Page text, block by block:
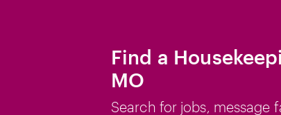
Find a
MO
Search for jobs, message